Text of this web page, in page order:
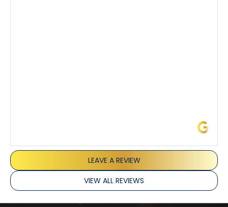
LEAVE A REVIEW
VIEW ALL REVIEWS